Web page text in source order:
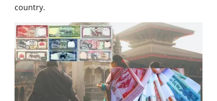
country.